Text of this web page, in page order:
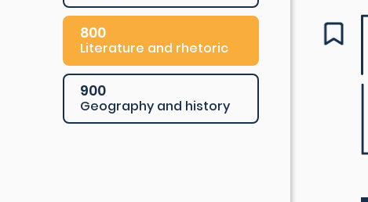
800
Literature and rhetoric
900
Geography and history